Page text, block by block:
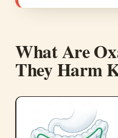
What Are
They Harm